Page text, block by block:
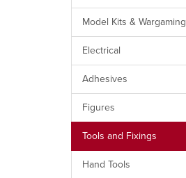
Model Kits & Wargaming
Electrical
Adhesives
Figures
Tools and Fixings
Hand Tools